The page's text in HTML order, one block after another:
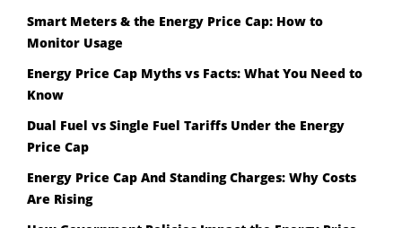
Smart Meters & the Energy Price Cap: How to
Monitor Usage
Energy Price Cap Myths vs Facts: What You Need to
Know
Dual Fuel vs Single Fuel Tariffs Under the Energy
Price Cap
Energy Price Cap And Standing Charges: Why Costs
Are Rising